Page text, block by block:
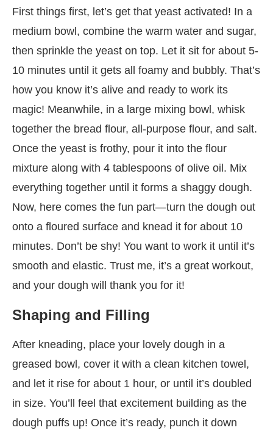
First things first, let’s get that yeast activated! In a
medium bowl, combine the warm water and sugar,
then sprinkle the yeast on top. Let it sit for about 5-
10 minutes until it gets all foamy and bubbly. That’s
how you know it’s alive and ready to work its
magic! Meanwhile, in a large mixing bowl, whisk
together the bread flour, all-purpose flour, and salt.
Once the yeast is frothy, pour it into the flour
mixture along with 4 tablespoons of olive oil. Mix
everything together until it forms a shaggy dough.
Now, here comes the fun part—turn the dough out
onto a floured surface and knead it for about 10
minutes. Don’t be shy! You want to work it until it’s
smooth and elastic. Trust me, it’s a great workout,
and your dough will thank you for it!
Shaping and Filling
After kneading, place your lovely dough in a
greased bowl, cover it with a clean kitchen towel,
and let it rise for about 1 hour, or until it’s doubled
in size. You’ll feel that excitement building as the
dough puffs up! Once it’s ready, punch it down